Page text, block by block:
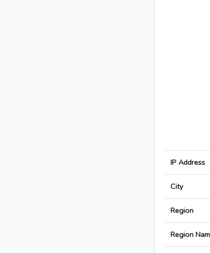
IP Address
City
Region
Region